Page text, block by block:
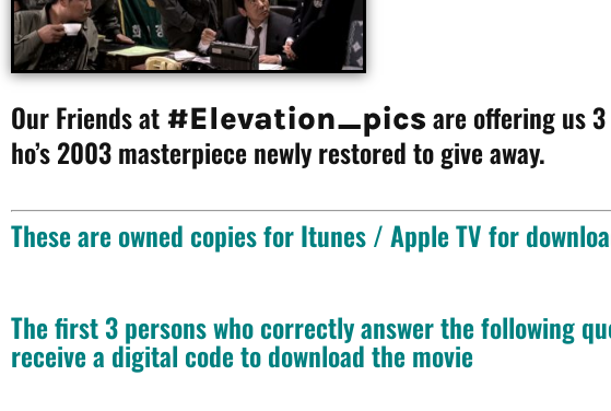
Our Friends at #Elevation_pics are offering us
ho’s 2003 masterpiece newly restored to give away.
These are owned copies for Itunes / Apple TV for
The first 3 persons who correctly answer the following
receive a digital code to download the movie